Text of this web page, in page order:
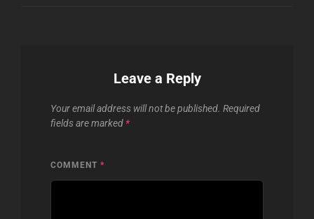
Leave a Reply
Your email address will not be published. Required
fields are marked *
COMMENT *